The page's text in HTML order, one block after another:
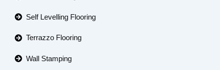
Self Levelling Flooring
Terrazzo Flooring
Wall Stamping